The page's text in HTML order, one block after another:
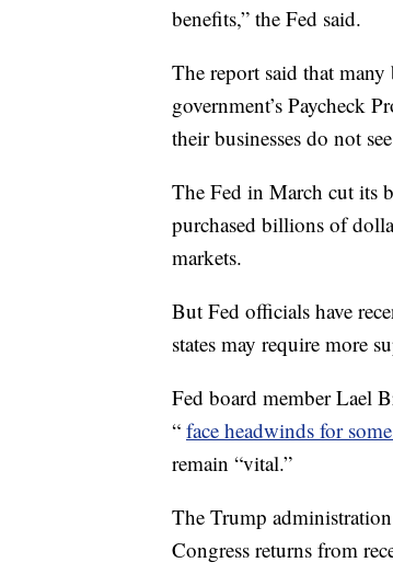
benefits,” the Fed said.
The report said that many
government’s Paycheck
their businesses do not
The Fed in March cut its
purchased billions of
markets.
But Fed officials have
states may require more
Fed board member Lael
“ face headwinds for
remain “vital.”
The Trump
Congress returns from